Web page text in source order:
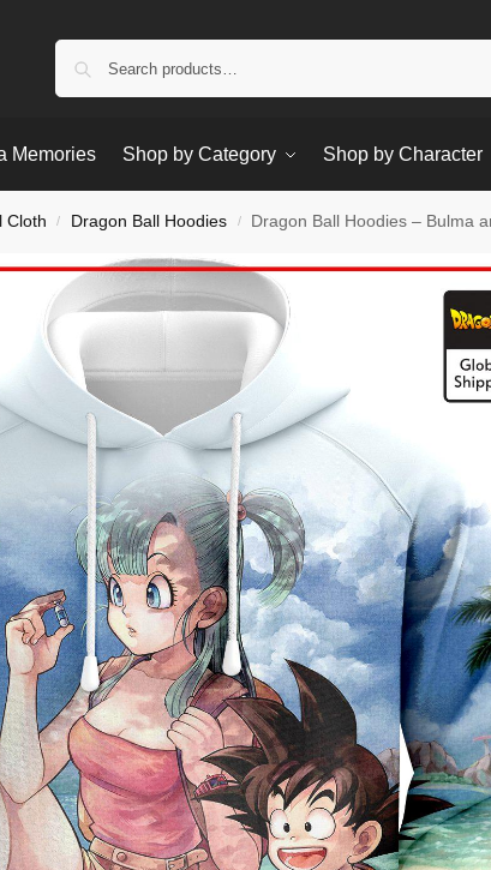
Memories Shop by Category Shop by Character
Cloth / Dragon Ball Hoodies / Dragon Ball Hoodies – Bulma